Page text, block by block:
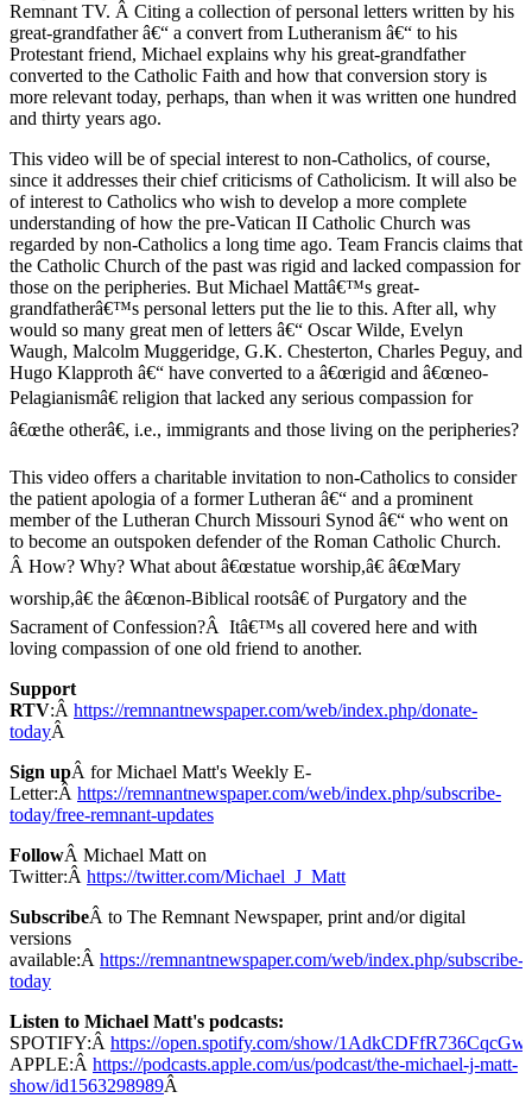
Remnant TV. Â Citing a collection of personal letters written by his
great-grandfather â€“ a convert from Lutheranism â€“ to his
Protestant friend, Michael explains why his great-grandfather
converted to the Catholic Faith and how that conversion story is
more relevant today, perhaps, than when it was written one hundred
and thirty years ago.
This video will be of special interest to non-Catholics, of course,
since it addresses their chief criticisms of Catholicism. It will also be
of interest to Catholics who wish to develop a more complete
understanding of how the pre-Vatican II Catholic Church was
regarded by non-Catholics a long time ago. Team Francis claims that
the Catholic Church of the past was rigid and lacked compassion for
those on the peripheries. But Michael Mattâ€™s great-
grandfatherâ€™s personal letters put the lie to this. After all, why
would so many great men of letters â€“ Oscar Wilde, Evelyn
Waugh, Malcolm Muggeridge, G.K. Chesterton, Charles Peguy, and
Hugo Klapproth â€“ have converted to a â€œrigid and â€œneo-
Pelagianismâ€ religion that lacked any serious compassion for
â€œthe otherâ€, i.e., immigrants and those living on the peripheries?
This video offers a charitable invitation to non-Catholics to consider
the patient apologia of a former Lutheran â€“ and a prominent
member of the Lutheran Church Missouri Synod â€“ who went on
to become an outspoken defender of the Roman Catholic Church.
Â How? Why? What about â€œstatue worship,â€ â€œMary
worship,â€ the â€œnon-Biblical rootsâ€ of Purgatory and the
Sacrament of Confession?Â Itâ€™s all covered here and with
loving compassion of one old friend to another.
Support
RTV:Â https://remnantnewspaper.com/web/index.php/donate-
todayÂ
Sign upÂ for Michael Matt's Weekly E-
Letter:Â https://remnantnewspaper.com/web/index.php/subscribe-
today/free-remnant-updates
FollowÂ Michael Matt on
Twitter:Â https://twitter.com/Michael_J_Matt
SubscribeÂ to The Remnant Newspaper, print and/or digital
versions
available:Â https://remnantnewspaper.com/web/index.php/subscribe-
today
Listen to Michael Matt's podcasts:
SPOTIFY:Â https://open.spotify.com/show/
APPLE:Â https://podcasts.apple.com/us/podcast/the-michael-j-matt-
show/id1563298989Â